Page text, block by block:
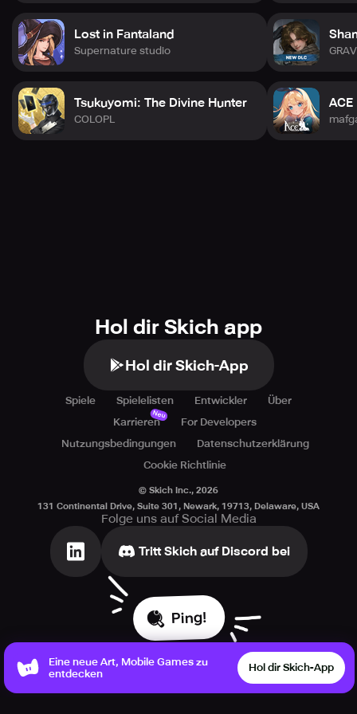
Lost in Fantaland
Supernature studio
Tsukuyomi: The Divine Hunter
COLOPL
Hol dir Skich app
Hol dir Skich-App
Spiele Spielelisten Entwickler
Über
Karrieren
Neu
For Developers
Nutzungsbedingungen
Datenschutzerklärung
Cookie Richtlinie
© Skich Inc., 2026
131 Continental Drive, Suite 301, Newark, 19713, Delaware, USA
Folge uns auf Social Media
Tritt Skich auf Discord bei
Ping!
Eine neue Art, Mobile Games zu
entdecken
Hol dir Skich-App